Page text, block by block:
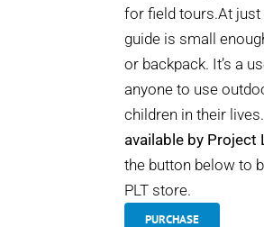
for field tours.At just
guide is small
or backpack. It’s a
anyone to use
children in their lives.
available by Project
the button below to
PLT store.
PURCHASE